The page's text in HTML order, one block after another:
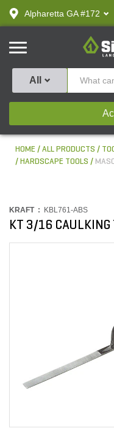
text.skipToContent
text.skipToNavigation
Alpharetta GA #172
SiteOne
All
HOME ALL PRODUCTS
HARDSCAPE TOOLS
KRAFT : KBL761-ABS
KT 3/16 CAULKING